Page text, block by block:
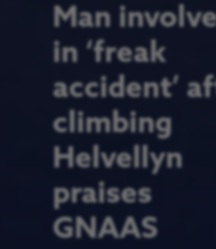
Man
in ‘freak
accident’
climbing
Helvellyn
praises
GNAAS